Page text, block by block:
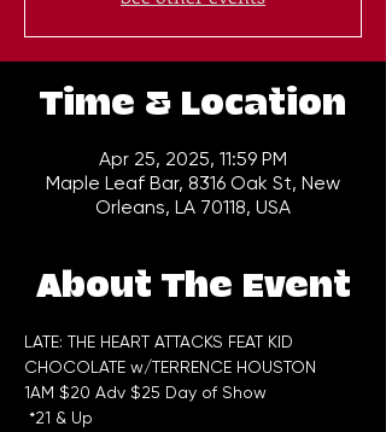
Time & Location
Apr 25, 2025, 11:59 PM
Maple Leaf Bar, 8316 Oak St, New
Orleans, LA 70118, USA
About The Event
LATE: THE HEART ATTACKS FEAT KID
CHOCOLATE w/TERRENCE HOUSTON
1AM $20 Adv $25 Day of Show
*21 & Up